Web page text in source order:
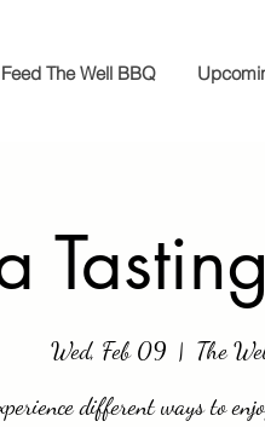
Feed The Well BBQ
Wed, Feb 09
  |
The
different ways to